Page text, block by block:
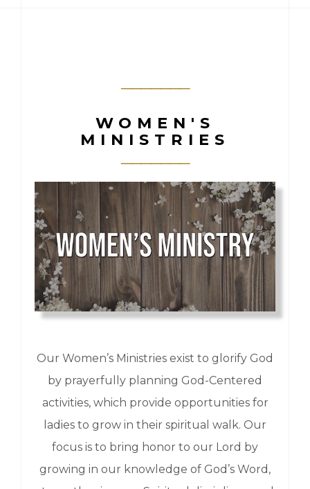
WOMEN'S
MINISTRIES
Our Women’s Ministries exist to glorify God
by prayerfully planning God-Centered
activities, which provide opportunities for
ladies to grow in their spiritual walk. Our
focus is to bring honor to our Lord by
growing in our knowledge of God’s Word,